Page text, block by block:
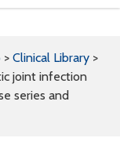
> Clinical Library >
joint infection
series and